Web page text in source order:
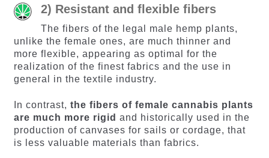
2) Resistant and flexible fibers
The fibers of the legal male hemp plants,
unlike the female ones, are much thinner and
more flexible, appearing as optimal for the
realization of the finest fabrics and the use in
general in the textile industry.
In contrast, the fibers of female cannabis plants
are much more rigid and historically used in the
production of canvases for sails or cordage, that
is less valuable materials than fabrics.